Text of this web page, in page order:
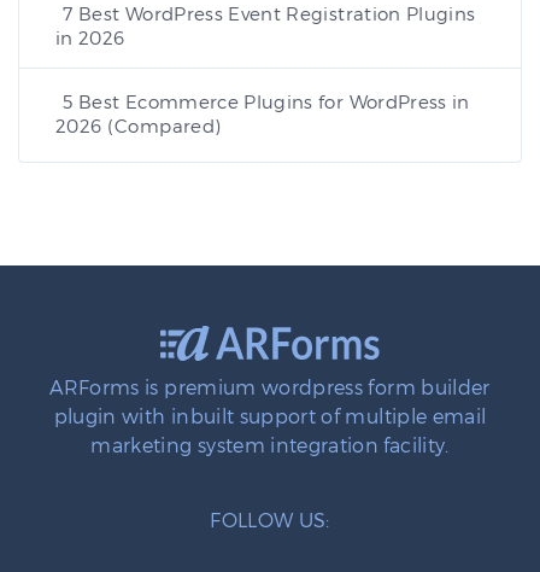
7 Best WordPress Event Registration Plugins
in 2026
5 Best Ecommerce Plugins for WordPress in
2026 (Compared)
ARForms is premium wordpress form builder
plugin with inbuilt support of multiple email
marketing system integration facility.
FOLLOW US: